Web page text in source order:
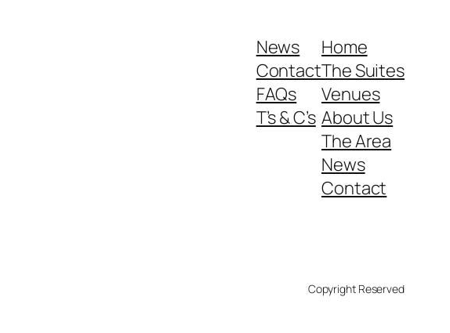
News
Contact
FAQs
T’s & C’s
Home
The Suites
Venues
About Us
The Area
News
Contact
Copyright Reserved